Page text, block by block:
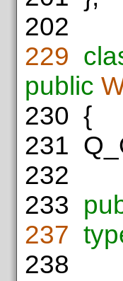
202
229
public
230 {
231
232
233
237
238